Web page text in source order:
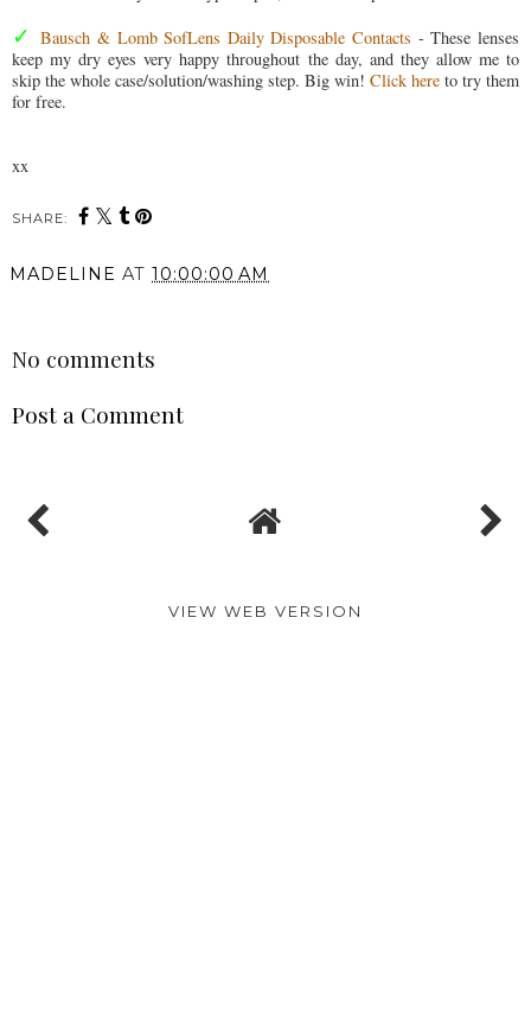
✓Bausch & Lomb SofLens Daily Disposable Contacts - These lenses
keep my dry eyes very happy throughout the day, and they allow me to
skip the whole case/solution/washing step. Big win! Click here to try them
for free.
xx
SHARE:
MADELINE AT 10:00:00 AM
No comments
Post a Comment
VIEW WEB VERSION